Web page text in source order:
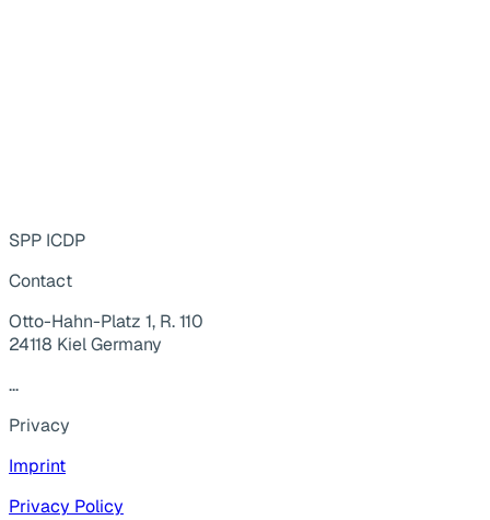
SPP ICDP
Contact
Otto-Hahn-Platz 1, R. 110
24118 Kiel Germany
...
Privacy
Imprint
Privacy Policy